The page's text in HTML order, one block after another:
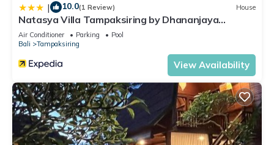
| 10.0(1 Review) House
Natasya Villa Tampaksiring by Dhananjaya
Hospitality
Air Conditioner Parking
Pool
Bali
Tampaksiring
View Availability